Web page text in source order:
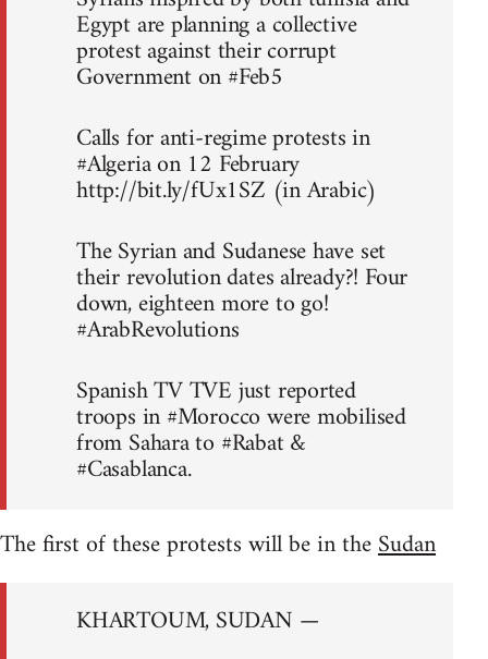
Egypt are planning a collective
protest against their corrupt
Government on #Feb5
Calls for anti-regime protests in
#Algeria on 12 February
http://bit.ly/fUx1SZ (in Arabic)
The Syrian and Sudanese have set
their revolution dates already?! Four
down, eighteen more to go!
#ArabRevolutions
Spanish TV TVE just reported
troops in #Morocco were mobilised
from Sahara to #Rabat &
#Casablanca.
The first of these protests will be in theSudan
KHARTOUM, SUDAN —